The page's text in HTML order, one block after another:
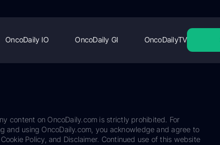
OncoDaily IO OncoDaily GI OncoDailyTV
content on OncoDaily.com is strictly prohibited. For
and using OncoDaily.com, you acknowledge and agree to
Policy, and Disclaimer. Continued use of this website